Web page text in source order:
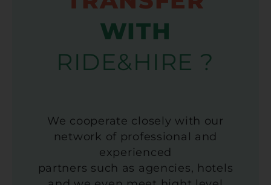
WITH
RIDE&HIRE ?
We cooperate closely with our
network of professional and
experienced
partners such as agencies, hotels